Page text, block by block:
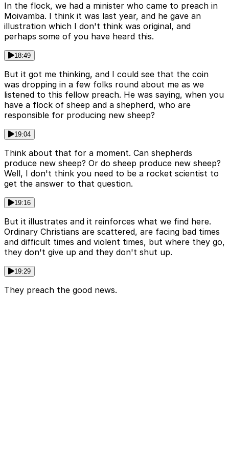
In the flock, we had a minister who came to preach in
Moivamba. I think it was last year, and he gave an
illustration which I don't think was original, and
perhaps some of you have heard this.
18:49
But it got me thinking, and I could see that the coin
was dropping in a few folks round about me as we
listened to this fellow preach. He was saying, when you
have a flock of sheep and a shepherd, who are
responsible for producing new sheep?
19:04
Think about that for a moment. Can shepherds
produce new sheep? Or do sheep produce new sheep?
Well, I don't think you need to be a rocket scientist to
get the answer to that question.
19:16
But it illustrates and it reinforces what we find here.
Ordinary Christians are scattered, are facing bad times
and difficult times and violent times, but where they go,
they don't give up and they don't shut up.
19:29
They preach the good news.